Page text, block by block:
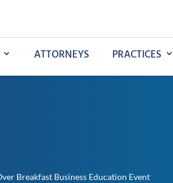
ATTORNEYS PRACTICES
Breakfast Business Education Event